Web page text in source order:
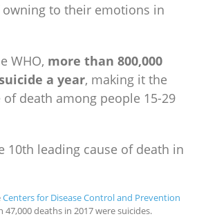
to their emotions in
WHO, more than 800,000
a year, making it the
death among people 15-29
10th leading cause of death in
Centers for Disease Control and Prevention
47,000 deaths in 2017 were suicides.